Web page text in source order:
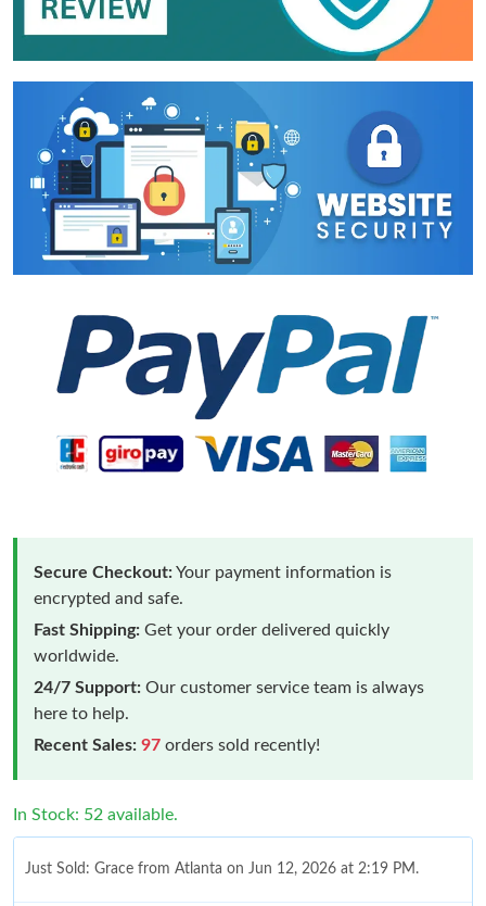
Secure Checkout:Your payment information is
encrypted and safe.
Fast Shipping: Get your order delivered quickly
worldwide.
24/7 Support: Our customer service team is always
here to help.
Recent Sales: 97 orders sold recently!
In Stock: 52 available.
Just Sold: Grace from Atlanta on Jun 12, 2026 at 2:19 PM.